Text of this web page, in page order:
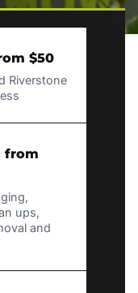
$50
Riverstone
from
ups,
and